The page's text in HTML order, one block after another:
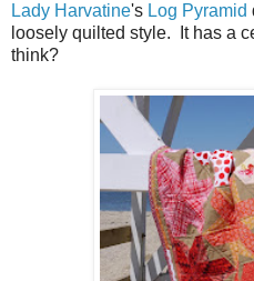
Lady Harvatine's Log Pyramid
loosely quilted style. It has a
think?